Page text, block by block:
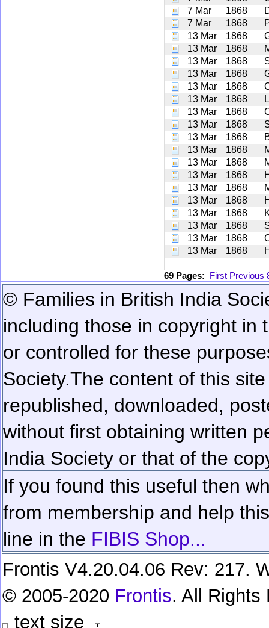
7 Mar
1868
7 Mar
1868
13 Mar
1868
13 Mar
1868
13 Mar
1868
13 Mar
1868
13 Mar
1868
13 Mar
1868
13 Mar
1868
13 Mar
1868
13 Mar
1868
13 Mar
1868
13 Mar
1868
13 Mar
1868
13 Mar
1868
13 Mar
1868
13 Mar
1868
13 Mar
1868
13 Mar
1868
13 Mar
1868
69 Pages: First Previous
© Families in British India
including those in copyright in
or controlled for these
Society.The content of this
republished, downloaded,
without first obtaining written
India Society or that of the
If you found this useful then
from membership and help
line in the FIBIS Shop...
Frontis V4.20.04.06 Rev: 217.
© 2005-2020 Frontis. All Rights
text size